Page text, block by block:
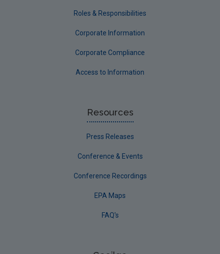
Roles & Responsibilities
Corporate Information
Corporate Compliance
Access to Information
Resources
Press Releases
Conference & Events
Conference Recordings
EPA Maps
FAQ's